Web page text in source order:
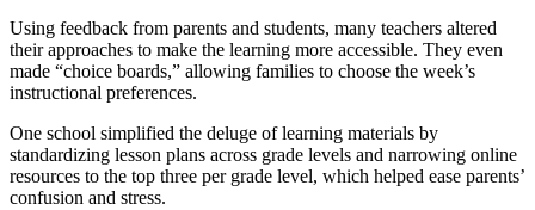
Using feedback from parents and students, many teachers altered
their approaches to make the learning more accessible. They even
made “choice boards,” allowing families to choose the week’s
instructional preferences.
One school simplified the deluge of learning materials by
standardizing lesson plans across grade levels and narrowing online
resources to the top three per grade level, which helped ease parents’
confusion and stress.